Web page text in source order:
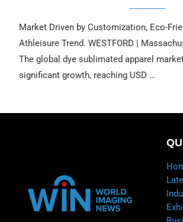
Market Driven by Customization, Eco-
Athleisure Trend. WESTFORD |
The global dye sublimated apparel
significant growth, reaching USD …